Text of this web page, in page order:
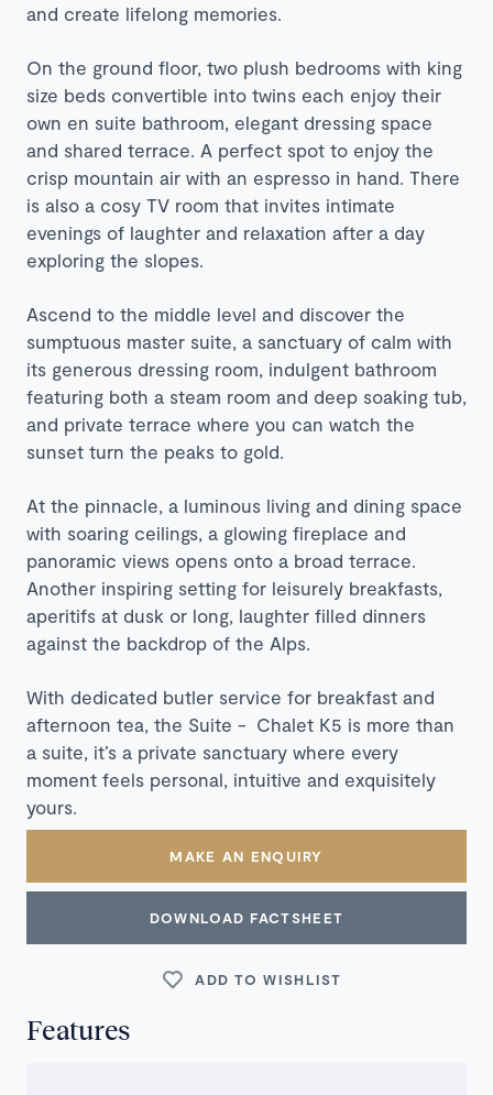
and create lifelong memories.
On the ground floor, two plush bedrooms with king
size beds convertible into twins each enjoy their
own en suite bathroom, elegant dressing space
and shared terrace. A perfect spot to enjoy the
crisp mountain air with an espresso in hand. There
is also a cosy TV room that invites intimate
evenings of laughter and relaxation after a day
exploring the slopes.
Ascend to the middle level and discover the
sumptuous master suite, a sanctuary of calm with
its generous dressing room, indulgent bathroom
featuring both a steam room and deep soaking tub,
and private terrace where you can watch the
sunset turn the peaks to gold.
At the pinnacle, a luminous living and dining space
with soaring ceilings, a glowing fireplace and
panoramic views opens onto a broad terrace.
Another inspiring setting for leisurely breakfasts,
aperitifs at dusk or long, laughter filled dinners
against the backdrop of the Alps.
With dedicated butler service for breakfast and
afternoon tea, the Suite - Chalet K5 is more than
a suite, it’s a private sanctuary where every
moment feels personal, intuitive and exquisitely
yours.
MAKE AN ENQUIRY
DOWNLOAD FACTSHEET
ADD TO WISHLIST
Features